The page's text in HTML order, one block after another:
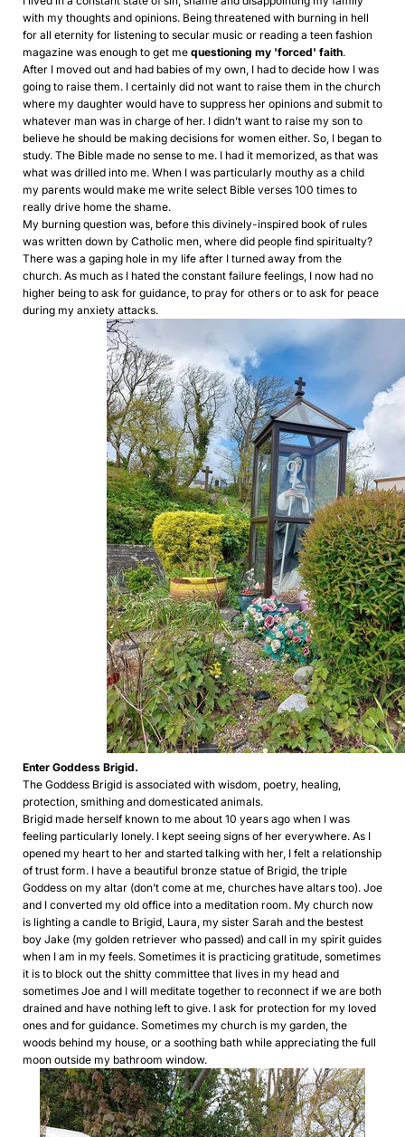
with my thoughts and opinions. Being threatened with burning in hell
for all eternity for listening to secular music or reading a teen fashion
magazine was enough to get me questioning my 'forced' faith.
After I moved out and had babies of my own, I had to decide how I was
going to raise them. I certainly did not want to raise them in the church
where my daughter would have to suppress her opinions and submit to
whatever man was in charge of her. I didn’t want to raise my son to
believe he should be making decisions for women either. So, I began to
study. The Bible made no sense to me. I had it memorized, as that was
what was drilled into me. When I was particularly mouthy as a child
my parents would make me write select Bible verses 100 times to
really drive home the shame.
My burning question was, before this divinely-inspired book of rules
was written down by Catholic men, where did people find spiritualty?
There was a gaping hole in my life after I turned away from the
church. As much as I hated the constant failure feelings, I now had no
higher being to ask for guidance, to pray for others or to ask for peace
during my anxiety attacks.
Enter Goddess Brigid.
The Goddess Brigid is associated with wisdom, poetry, healing,
protection, smithing and domesticated animals.
Brigid made herself known to me about 10 years ago when I was
feeling particularly lonely. I kept seeing signs of her everywhere. As I
opened my heart to her and started talking with her, I felt a relationship
of trust form. I have a beautiful bronze statue of Brigid, the triple
Goddess on my altar (don’t come at me, churches have altars too). Joe
and I converted my old office into a meditation room. My church now
is lighting a candle to Brigid, Laura, my sister Sarah and the bestest
boy Jake (my golden retriever who passed) and call in my spirit guides
when I am in my feels. Sometimes it is practicing gratitude, sometimes
it is to block out the shitty committee that lives in my head and
sometimes Joe and I will meditate together to reconnect if we are both
drained and have nothing left to give. I ask for protection for my loved
ones and for guidance. Sometimes my church is my garden, the
woods behind my house, or a soothing bath while appreciating the full
moon outside my bathroom window.